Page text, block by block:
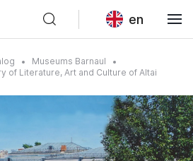
en
Museums Barnaul
of Literature, Art and Culture of Altai